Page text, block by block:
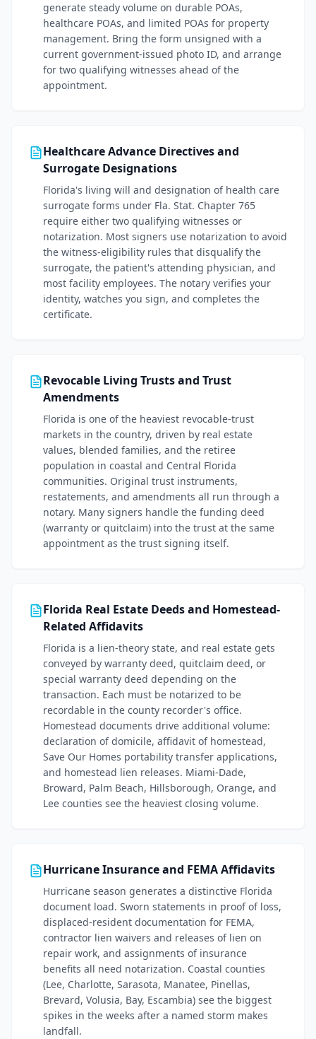
generate steady volume on durable POAs,
healthcare POAs, and limited POAs for property
management. Bring the form unsigned with a
current government-issued photo ID, and arrange
for two qualifying witnesses ahead of the
appointment.
Healthcare Advance Directives and
Surrogate Designations
Florida's living will and designation of health care
surrogate forms under Fla. Stat. Chapter 765
require either two qualifying witnesses or
notarization. Most signers use notarization to avoid
the witness-eligibility rules that disqualify the
surrogate, the patient's attending physician, and
most facility employees. The notary verifies your
identity, watches you sign, and completes the
certificate.
Revocable Living Trusts and Trust
Amendments
Florida is one of the heaviest revocable-trust
markets in the country, driven by real estate
values, blended families, and the retiree
population in coastal and Central Florida
communities. Original trust instruments,
restatements, and amendments all run through a
notary. Many signers handle the funding deed
(warranty or quitclaim) into the trust at the same
appointment as the trust signing itself.
Florida Real Estate Deeds and Homestead-
Related Affidavits
Florida is a lien-theory state, and real estate gets
conveyed by warranty deed, quitclaim deed, or
special warranty deed depending on the
transaction. Each must be notarized to be
recordable in the county recorder's office.
Homestead documents drive additional volume:
declaration of domicile, affidavit of homestead,
Save Our Homes portability transfer applications,
and homestead lien releases. Miami-Dade,
Broward, Palm Beach, Hillsborough, Orange, and
Lee counties see the heaviest closing volume.
Hurricane Insurance and FEMA Affidavits
Hurricane season generates a distinctive Florida
document load. Sworn statements in proof of loss,
displaced-resident documentation for FEMA,
contractor lien waivers and releases of lien on
repair work, and assignments of insurance
benefits all need notarization. Coastal counties
(Lee, Charlotte, Sarasota, Manatee, Pinellas,
Brevard, Volusia, Bay, Escambia) see the biggest
spikes in the weeks after a named storm makes
landfall.